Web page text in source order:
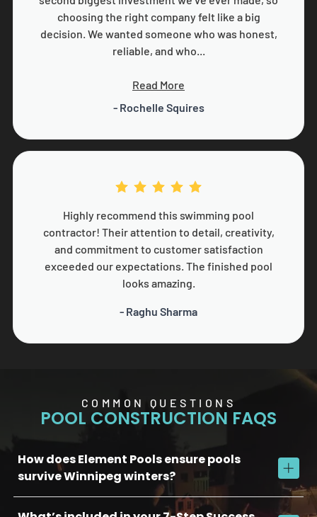
choosing the right company felt like a big
decision. We wanted someone who was honest,
reliable, and who...
Read More
- Rochelle Squires
Highly recommend this swimming pool
contractor! Their attention to detail, creativity,
and commitment to customer satisfaction
exceeded our expectations. The finished pool
looks amazing.
- Raghu Sharma
COMMON QUESTIONS
POOL CONSTRUCTION FAQS
How does Element Pools ensure pools
survive Winnipeg winters?